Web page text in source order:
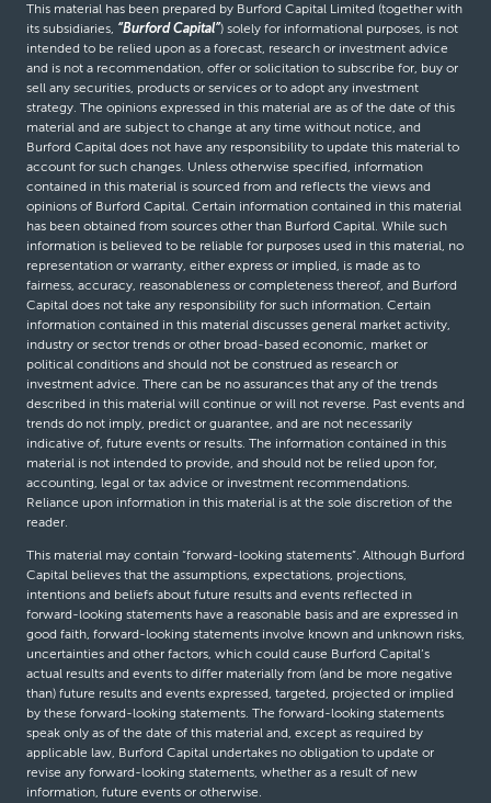
This material has been prepared by Burford Capital Limited (together with
its subsidiaries, “Burford Capital”) solely for informational purposes, is not
intended to be relied upon as a forecast, research or investment advice
and is not a recommendation, offer or solicitation to subscribe for, buy or
sell any securities, products or services or to adopt any investment
strategy. The opinions expressed in this material are as of the date of this
material and are subject to change at any time without notice, and
Burford Capital does not have any responsibility to update this material to
account for such changes. Unless otherwise specified, information
contained in this material is sourced from and reflects the views and
opinions of Burford Capital. Certain information contained in this material
has been obtained from sources other than Burford Capital. While such
information is believed to be reliable for purposes used in this material, no
representation or warranty, either express or implied, is made as to
fairness, accuracy, reasonableness or completeness thereof, and Burford
Capital does not take any responsibility for such information. Certain
information contained in this material discusses general market activity,
industry or sector trends or other broad-based economic, market or
political conditions and should not be construed as research or
investment advice. There can be no assurances that any of the trends
described in this material will continue or will not reverse. Past events and
trends do not imply, predict or guarantee, and are not necessarily
indicative of, future events or results. The information contained in this
material is not intended to provide, and should not be relied upon for,
accounting, legal or tax advice or investment recommendations.
Reliance upon information in this material is at the sole discretion of the
reader.
This material may contain “forward-looking statements”. Although Burford
Capital believes that the assumptions, expectations, projections,
intentions and beliefs about future results and events reflected in
forward-looking statements have a reasonable basis and are expressed in
good faith, forward-looking statements involve known and unknown risks,
uncertainties and other factors, which could cause Burford Capital’s
actual results and events to differ materially from (and be more negative
than) future results and events expressed, targeted, projected or implied
by these forward-looking statements. The forward-looking statements
speak only as of the date of this material and, except as required by
applicable law, Burford Capital undertakes no obligation to update or
revise any forward-looking statements, whether as a result of new
information, future events or otherwise.